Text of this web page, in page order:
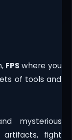
FPS where you
of tools and
mysterious
artifacts, fight